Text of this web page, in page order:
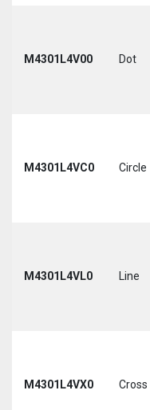
M4301L4V00 Dot
M4301L4VC0 Circle
M4301L4VL0 Line
M4301L4VX0 Cross